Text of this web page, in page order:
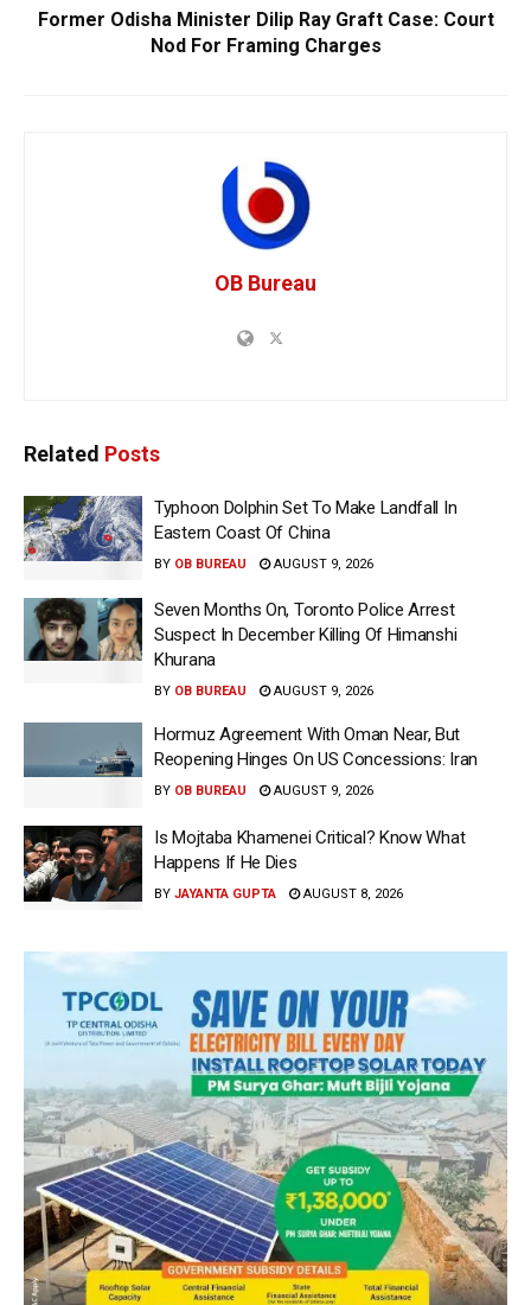
Former Odisha Minister Dilip Ray Graft Case: Court
Nod For Framing Charges
OB Bureau
Related Posts
Typhoon Dolphin Set To Make Landfall In
Eastern Coast Of China
BY OB BUREAU AUGUST 9, 2026
Seven Months On, Toronto Police Arrest
Suspect In December Killing Of Himanshi
Khurana
BY OB BUREAU AUGUST 9, 2026
Hormuz Agreement With Oman Near, But
Reopening Hinges On US Concessions: Iran
BY OB BUREAU AUGUST 9, 2026
Is Mojtaba Khamenei Critical? Know What
Happens If He Dies
BY JAYANTA GUPTA AUGUST 8, 2026